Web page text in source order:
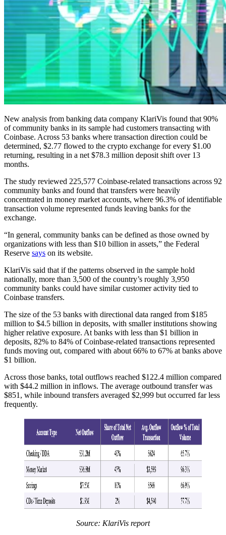
New analysis from banking data company KlariVis found that 90%
of community banks in its sample had customers transacting with
Coinbase. Across 53 banks where transaction direction could be
determined, $2.77 flowed to the crypto exchange for every $1.00
returning, resulting in a net $78.3 million deposit shift over 13
months.
The study reviewed 225,577 Coinbase-related transactions across 92
community banks and found that transfers were heavily
concentrated in money market accounts, where 96.3% of identifiable
transaction volume represented funds leaving banks for the
exchange.
“In general, community banks can be defined as those owned by
organizations with less than $10 billion in assets,” the Federal
Reserve says on its website.
KlariVis said that if the patterns observed in the sample hold
nationally, more than 3,500 of the country’s roughly 3,950
community banks could have similar customer activity tied to
Coinbase transfers.
The size of the 53 banks with directional data ranged from $185
million to $4.5 billion in deposits, with smaller institutions showing
higher relative exposure. At banks with less than $1 billion in
deposits, 82% to 84% of Coinbase-related transactions represented
funds moving out, compared with about 66% to 67% at banks above
$1 billion.
Across those banks, total outflows reached $122.4 million compared
with $44.2 million in inflows. The average outbound transfer was
$851, while inbound transfers averaged $2,999 but occurred far less
frequently.
Source: KlariVis report